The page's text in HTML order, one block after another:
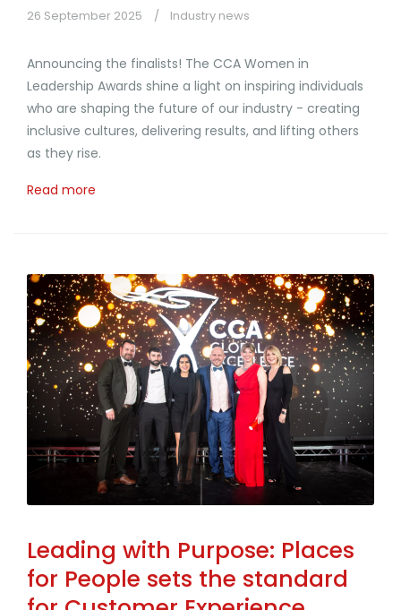
26 September 2025 Industry news
Announcing the finalists! The CCA Women in
Leadership Awards shine a light on inspiring individuals
who are shaping the future of our industry - creating
inclusive cultures, delivering results, and lifting others
as they rise.
Read more
Leading with Purpose: Places
for People sets the standard